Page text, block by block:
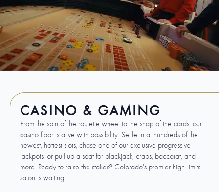
CASINO & GAMING
From the spin of the roulette wheel to the snap of the cards, our
casino floor is alive with possibility. Settle in at hundreds of the
newest, hottest slots, chase one of our exclusive progressive
jackpots, or pull up a seat for blackjack, craps, baccarat, and
more. Ready to raise the stakes? Colorado's premier high-limits
salon is waiting.